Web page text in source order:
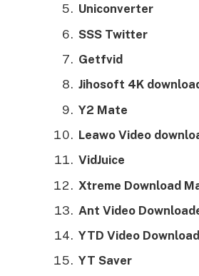
Uniconverter
SSS Twitter
Getfvid
Jihosoft 4K
Y2 Mate
Leawo Video
VidJuice
Xtreme Download
Ant Video
YTD Video
YT Saver